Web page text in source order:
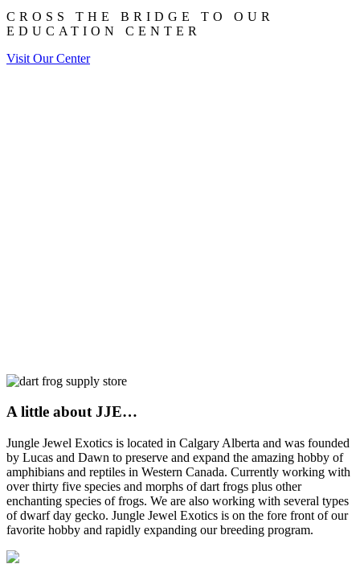
CROSS THE BRIDGE TO OUR
EDUCATION CENTER
Visit Our Center
A little about JJE…
Jungle Jewel Exotics is located in Calgary Alberta and was founded
by Lucas and Dawn to preserve and expand the amazing hobby of
amphibians and reptiles in Western Canada. Currently working with
over thirty five species and morphs of dart frogs plus other
enchanting species of frogs. We are also working with several types
of dwarf day gecko. Jungle Jewel Exotics is on the fore front of our
favorite hobby and rapidly expanding our breeding program.